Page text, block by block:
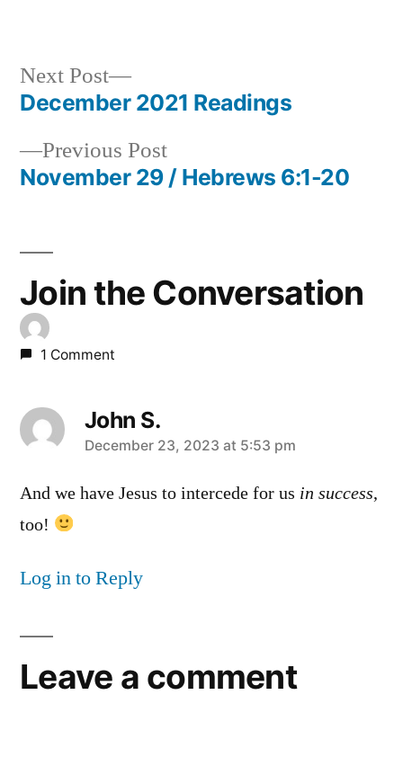
Post
navigation
Previous PostPrevious
post:
November 29 / Hebrews 6:1-20
Next Post
Next
post:
December 2021 Readings
Join the Conversation
1 Comment
John S.
says:
December 23, 2023 at 5:53 pm
And we have Jesus to intercede for us in success,
too!
Log in to Reply
Leave a comment